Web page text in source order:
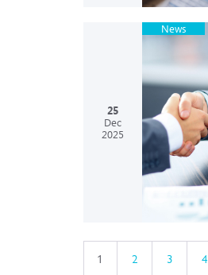
25
Dec
2025
News
1 2 3 4